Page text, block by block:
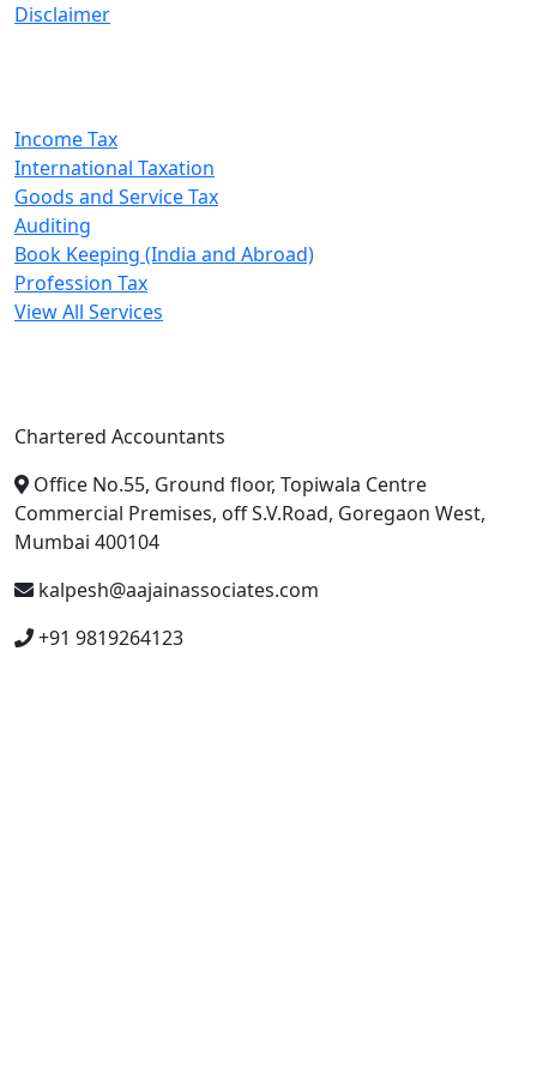
Disclaimer
Income Tax
International Taxation
Goods and Service Tax
Auditing
Book Keeping (India and Abroad)
Profession Tax
View All Services
Chartered Accountants
Office No.55, Ground floor, Topiwala Centre
Commercial Premises, off S.V.Road, Goregaon West,
Mumbai 400104
kalpesh@aajainassociates.com
+91 9819264123